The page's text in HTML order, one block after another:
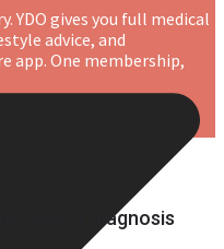
YDO gives you full medical
advice, and
app. One membership,
doctor diagnosis